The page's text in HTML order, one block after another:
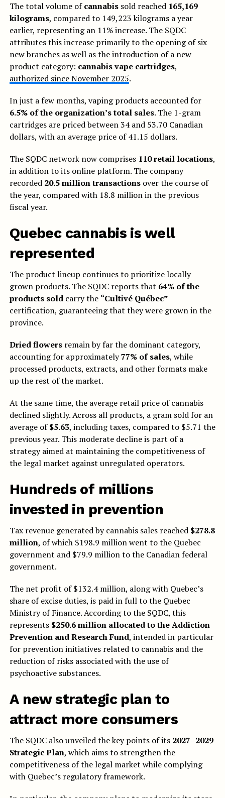
The total volume ofcannabissold reached 165,169
kilograms, compared to 149,223 kilograms a year
earlier, representing an 11% increase. The SQDC
attributes this increase primarily to the opening of six
new branches as well as the introduction of a new
product category: cannabis vape cartridges,
authorized since November 2025.
In just a few months, vaping products accounted for
6.5% of the organization’s total sales. The 1-gram
cartridges are priced between 34 and 53.70 Canadian
dollars, with an average price of 41.15 dollars.
The SQDC network now comprises 110 retail locations,
in addition to its online platform. The company
recorded 20.5 million transactionsover the course of
the year, compared with 18.8 million in the previous
fiscal year.
Quebec cannabis is well
represented
The product lineup continues to prioritize locally
grown products. The SQDC reports that 64% of the
products soldcarry the “Cultivé Québec”
certification, guaranteeing that they were grown in the
province.
Dried flowersremain by far the dominant category,
accounting for approximately77% of sales, while
processed products, extracts, and other formats make
up the rest of the market.
At the same time, the average retail price of cannabis
declined slightly. Across all products, a gram sold for an
average of$5.63, including taxes, compared to $5.71 the
previous year. This moderate decline is part of a
strategy aimed at maintaining the competitiveness of
the legal market against unregulated operators.
Hundreds of millions
invested in prevention
Tax revenue generated by cannabis sales reached $278.8
million, of which $198.9 million went to the Quebec
government and $79.9 million to the Canadian federal
government.
The net profit of $132.4 million, along with Quebec’s
share of excise duties, is paid in full to the Quebec
Ministry of Finance. According to the SQDC, this
represents $250.6 million allocated to the Addiction
Prevention and Research Fund, intended in particular
for prevention initiatives related to cannabis and the
reduction of risks associated with the use of
psychoactive substances.
A new strategic plan to
attract more consumers
The SQDC also unveiled the key points of its 2027–2029
Strategic Plan, which aims to strengthen the
competitiveness of the legal market while complying
with Quebec’s regulatory framework.